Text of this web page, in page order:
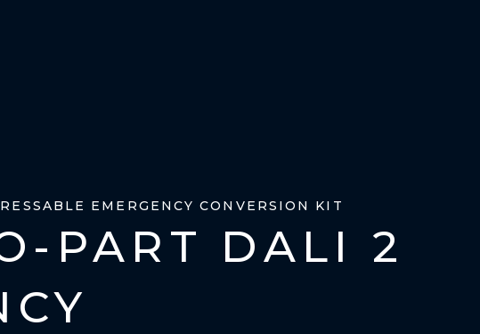
EMERGENCY CONVERSION KIT
PART DALI 2